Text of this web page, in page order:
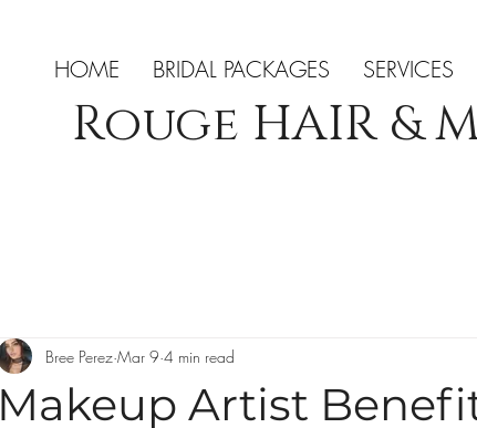
HOME BRIDAL PACKAGES SERVICES
Rouge HAIR &
Makeup Artist
Bree Perez Mar 9 4 min read